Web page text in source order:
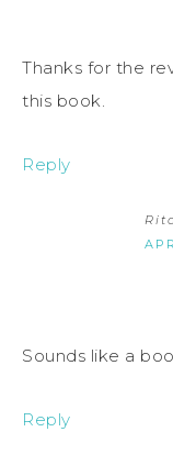
Thanks for the
this book.
Reply
Sounds like a
Reply